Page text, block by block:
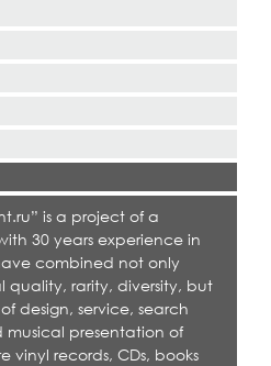
is a project of a
30 years experience in
combined not only
quality, rarity, diversity, but
design, service, search
presentation of
vinyl records, CDs, books